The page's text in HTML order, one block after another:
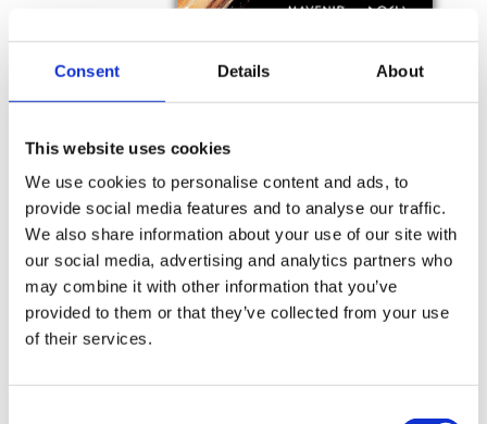
Consent Details About
This website uses cookies
We use cookies to personalise content and ads, to
provide social media features and to analyse our traffic.
We also share information about your use of our site with
our social media, advertising and analytics partners who
may combine it with other information that you’ve
provided to them or that they’ve collected from your use
of their services.
Download